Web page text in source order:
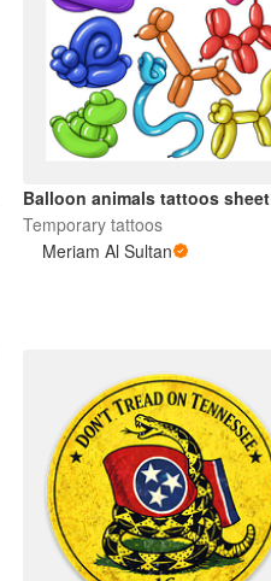
Balloon animals tattoos sheet
Temporary tattoos
Meriam Al Sultan